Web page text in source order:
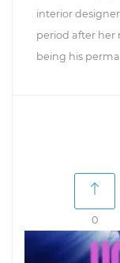
interior
period after her
being his
0